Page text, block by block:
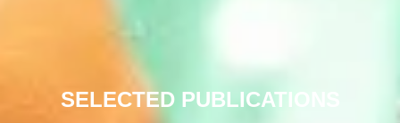
SELECTED PUBLICATIONS